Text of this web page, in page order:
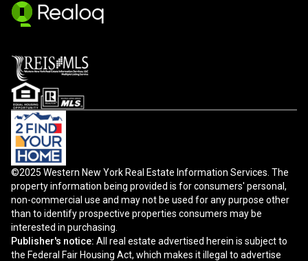
©2025 Western New York Real Estate Information Services. The
property information being provided is for consumers' personal,
non-commercial use and may not be used for any purpose other
than to identify prospective properties consumers may be
interested in purchasing.
Publisher's notice: All real estate advertised herein is subject to
the Federal Fair Housing Act, which makes it illegal to advertise